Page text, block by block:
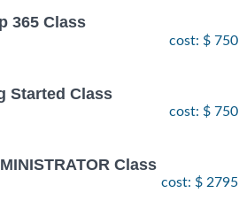
365 Class
cost: $ 750
Started Class
cost: $ 750
Class
cost: $ 2795